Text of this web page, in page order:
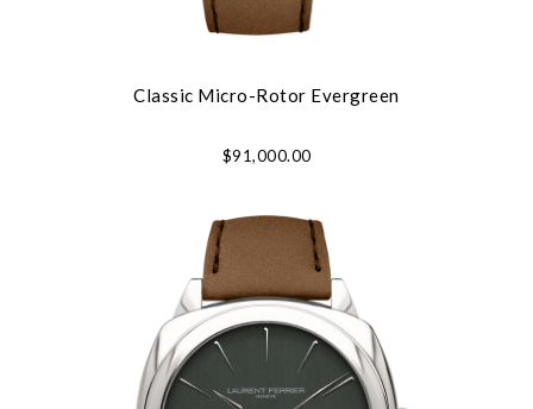
Classic Micro-Rotor Evergreen
$91,000.00